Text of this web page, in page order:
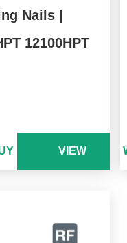
Nails |
12100HPT
VIEW